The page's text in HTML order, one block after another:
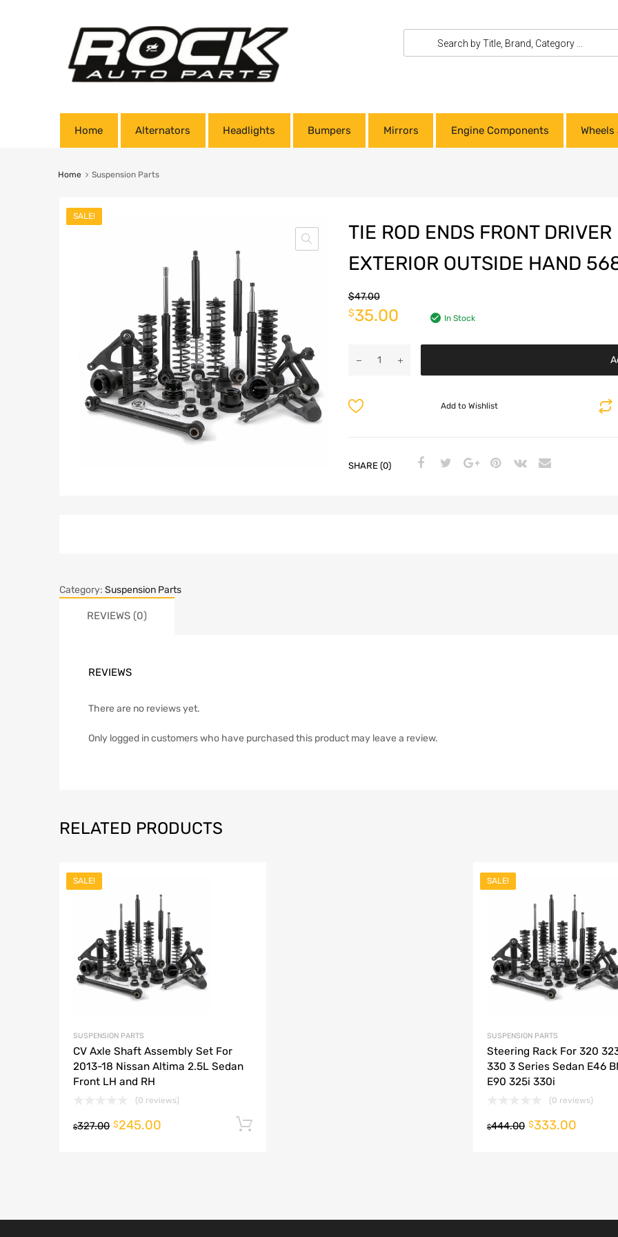
Home Alternators Headlights Bumpers Mirrors Engine Components
Home Suspension Parts
SALE!
TIE ROD ENDS FRONT
EXTERIOR OUTSIDE HAND
$47.00
$35.00 In Stock
Add to Wishlist
SHARE (0)
Category: Suspension Parts
REVIEWS (0)
REVIEWS
There are no reviews yet.
Only logged in customers who have purchased this product may leave a review.
RELATED PRODUCTS
SALE!
SUSPENSION PARTS
CV Axle Shaft Assembly Set For
2013-18 Nissan Altima 2.5L Sedan
Front LH and RH
(0 reviews)
$327.00 $245.00
SALE!
SUSPENSION PARTS
Steering Rack For 320
330 3 Series Sedan E46
E90 325i 330i
(0 reviews)
$444.00 $333.00